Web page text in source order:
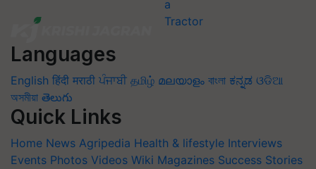
Languages
English हिंदी मराठी ਪੰਜਾਬੀ தமிழ் മലയാളം বাংলা ಕನ್ನಡ ଓଡିଆ
অসমীয়া తెలుగు
Quick Links
Home News Agripedia Health & lifestyle Interviews
Events Photos Videos Wiki Magazines Success Stories